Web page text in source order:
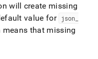
will create missing
value for json
means that missing